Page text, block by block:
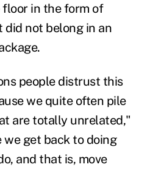
in the form of
did not belong in an
people distrust this
we quite often pile
are totally unrelated,"
we get back to doing
and that is, move